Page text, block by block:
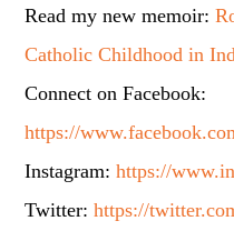
Read my new memoir:
Catholic Childhood in
Connect on Facebook:
https://
Instagram:https://
Twitter:https://